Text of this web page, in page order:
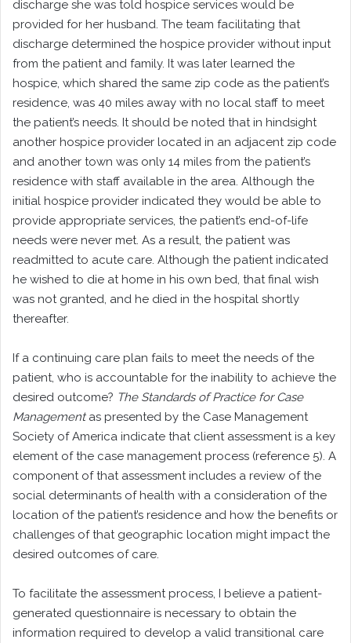
discharge she was told hospice services would be
provided for her husband. The team facilitating that
discharge determined the hospice provider without input
from the patient and family. It was later learned the
hospice, which shared the same zip code as the patient’s
residence, was 40 miles away with no local staff to meet
the patient’s needs. It should be noted that in hindsight
another hospice provider located in an adjacent zip code
and another town was only 14 miles from the patient’s
residence with staff available in the area. Although the
initial hospice provider indicated they would be able to
provide appropriate services, the patient’s end-of-life
needs were never met. As a result, the patient was
readmitted to acute care. Although the patient indicated
he wished to die at home in his own bed, that final wish
was not granted, and he died in the hospital shortly
thereafter.
If a continuing care plan fails to meet the needs of the
patient, who is accountable for the inability to achieve the
desired outcome? The Standards of Practice for Case
Managementas presented by the Case Management
Society of America indicate that client assessment is a key
element of the case management process (reference 5). A
component of that assessment includes a review of the
social determinants of health with a consideration of the
location of the patient’s residence and how the benefits or
challenges of that geographic location might impact the
desired outcomes of care.
To facilitate the assessment process, I believe a patient-
generated questionnaire is necessary to obtain the
information required to develop a valid transitional care